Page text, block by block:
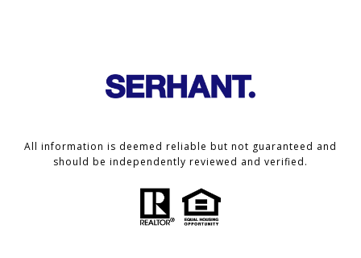
All information is deemed reliable but not guaranteed and
should be independently reviewed and verified.